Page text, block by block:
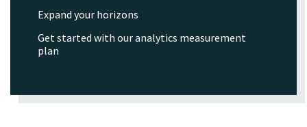
Expand your horizons
Get started with our analytics measurement
plan